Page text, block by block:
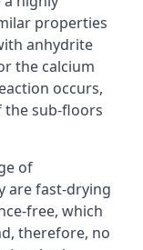
properties
anhydrite
the calcium
occurs,
the sub-floors
of
are fast-drying
free, which
therefore, no